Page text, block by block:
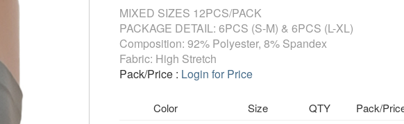
MIXED SIZES 12PCS/PACK
PACKAGE DETAIL: 6PCS (S-M) & 6PCS (L-XL)
Composition: 92% Polyester, 8% Spandex
Fabric: High Stretch
Pack/Price : Login for Price
Color Size QTY
Pack/